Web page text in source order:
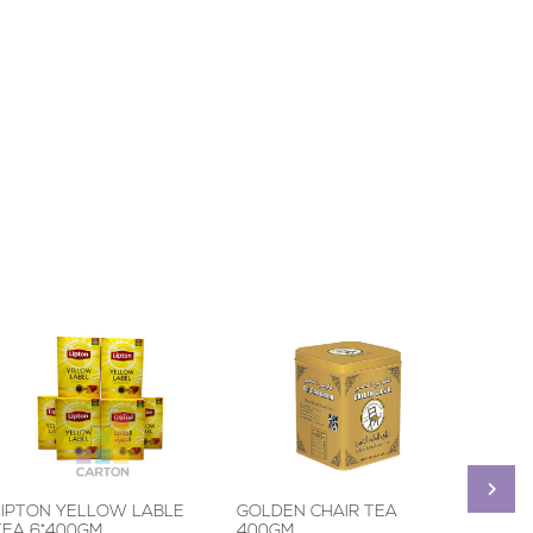
YELLOW LABLE
GOLDEN CHAIR TEA